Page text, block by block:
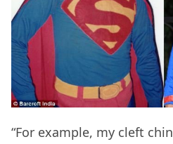
“For example, my cleft